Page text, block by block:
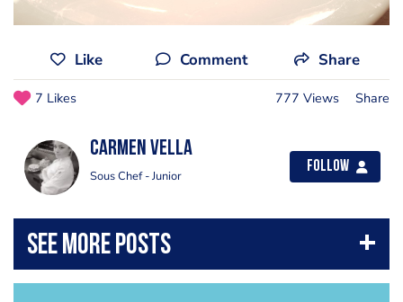
Like Comment Share
7 Likes 777 Views Share
Carmen Vella
Sous Chef - Junior
Follow